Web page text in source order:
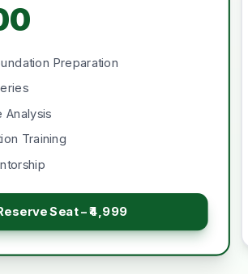
Preparation
Analysis
Training
Seat – ₹4,999